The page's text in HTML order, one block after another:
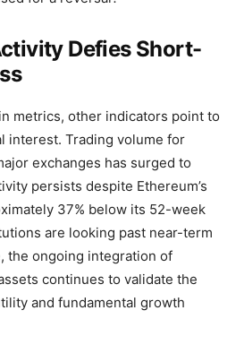
Defies Short-
metrics, other indicators point to
interest. Trading volume for
exchanges has surged to
persists despite Ethereum’s
37% below its 52-week
are looking past near-term
the ongoing integration of
continues to validate the
and fundamental growth